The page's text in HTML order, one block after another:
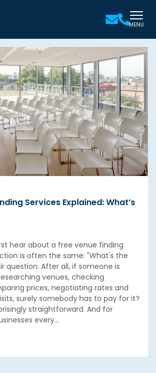
MENU
Services Explained: What’s
hear about a free venue finding
is often the same: "What's the
question. After all, if someone is
venues, checking
prices, negotiating rates and
surely somebody has to pay for it?
straightforward. And for
every…